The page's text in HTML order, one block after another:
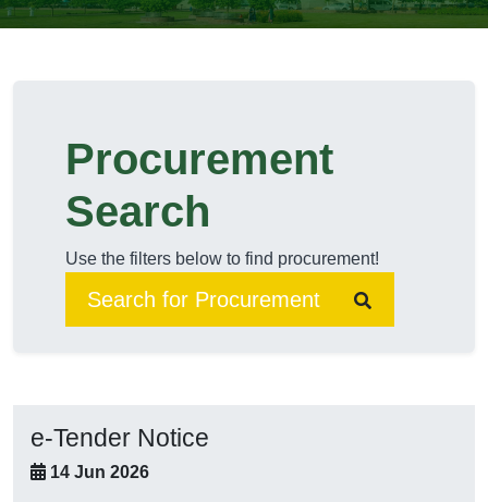
Procurement
Search
Use the filters below to find procurement!
e-Tender Notice
14 Jun 2026